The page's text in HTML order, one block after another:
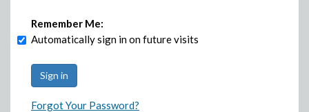
Remember Me:
Automatically sign in on future visits
Forgot Your Password?